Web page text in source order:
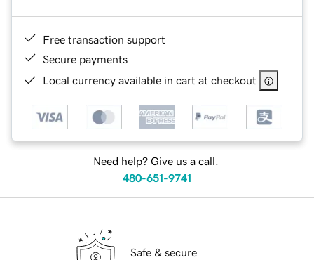
Free transaction support
Secure payments
Local currency available in cart at checkout
Need help? Give us a call.
480-651-9741
Safe & secure